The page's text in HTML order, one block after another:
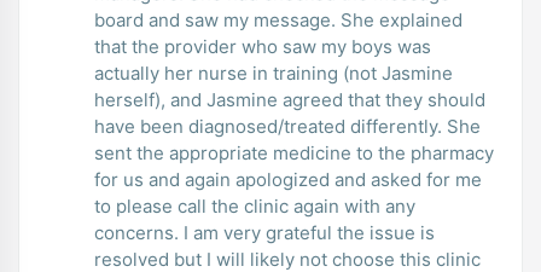
board and saw my message. She explained
that the provider who saw my boys was
actually her nurse in training (not Jasmine
herself), and Jasmine agreed that they should
have been diagnosed/treated differently. She
sent the appropriate medicine to the pharmacy
for us and again apologized and asked for me
to please call the clinic again with any
concerns. I am very grateful the issue is
resolved but I will likely not choose this clinic